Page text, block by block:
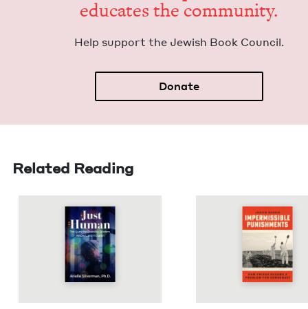
edu­cates the community.
Help sup­port the Jew­ish Book Council.
Donate
Related Reading